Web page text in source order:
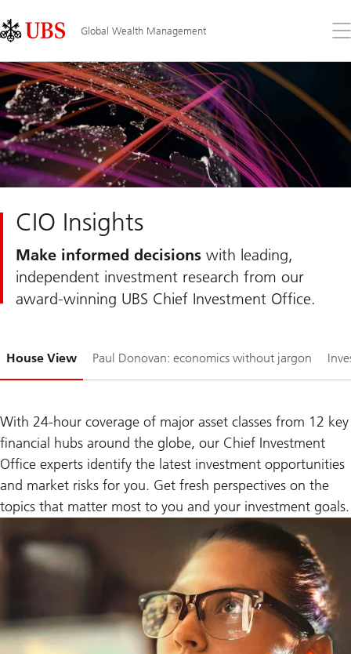
Links
Area
Global Wealth Management
the
CIO Insights
Make informed decisions with leading,
independent investment research from our
award-winning UBS Chief Investment Office.
House View Paul Donovan: economics without jargon
1-
With 24-hour coverage of major asset classes from 12 key
financial hubs around the globe, our Chief Investment
Office experts identify the latest investment opportunities
and market risks for you. Get fresh perspectives on the
topics that matter most to you and your investment goals.